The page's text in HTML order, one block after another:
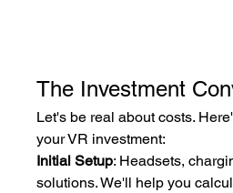
The Investment
Let's be real about costs.
your VR investment:
Initial Setup: Headsets,
solutions. We'll help you